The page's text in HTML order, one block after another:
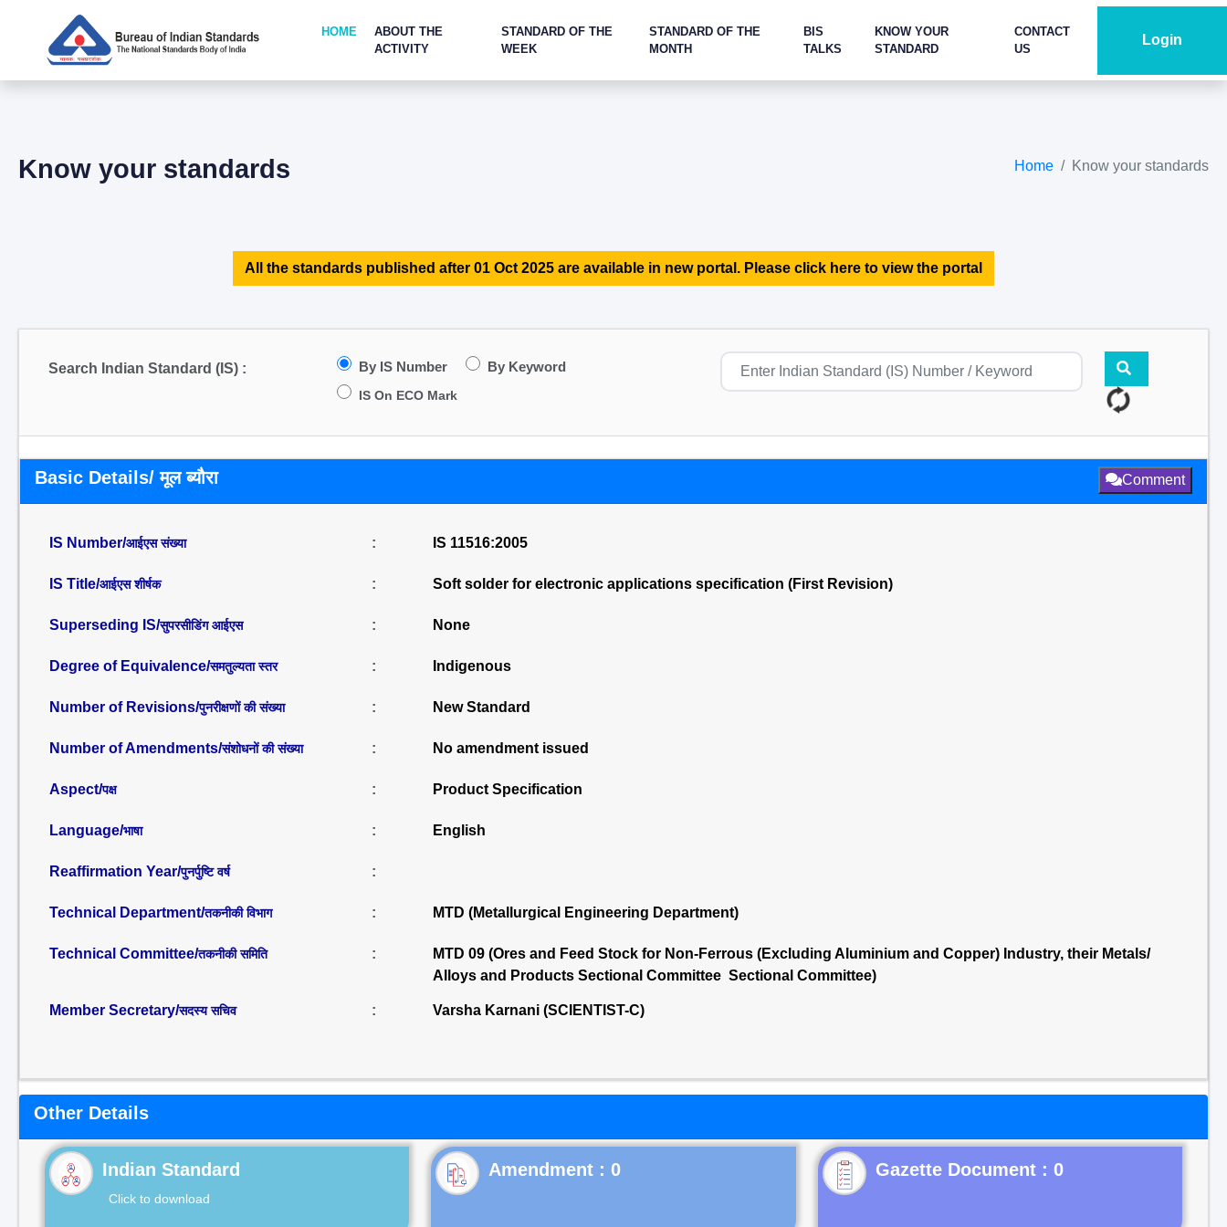
HOME
ABOUT THE
ACTIVITY
STANDARD OF THE
WEEK
STANDARD OF THE
MONTH
BIS
TALKS
KNOW YOUR
STANDARD
CONTACT
US
Login
Know your standards Home Know your standards
All the standards published after 01 Oct 2025 are available in new portal. Please click here to view the portal
Search Indian Standard (IS) : By IS Number By Keyword
IS On ECO Mark
Basic Details/ मूल ब्यौरा Comment
IS Number/आईएस संख्या : IS 11516:2005
IS Title/आईएस शीर्षक : Soft solder for electronic applications specification (First Revision)
Superseding IS/सुपरसीडिंग आईएस : None
Degree of Equivalence/समतुल्यता स्तर : Indigenous
Number of Revisions/पुनरीक्षणों की संख्या : New Standard
Number of Amendments/संशोधनों की संख्या : No amendment issued
Aspect/पक्ष : Product Specification
Language/भाषा : English
Reaffirmation Year/पुनर्पुष्टि वर्ष :
Technical Department/तकनीकी विभाग : MTD (Metallurgical Engineering Department)
Technical Committee/तकनीकी समिति :
MTD 09 (Ores and Feed Stock for Non-Ferrous (Excluding Aluminium and Copper) Industry, their Metals/
Alloys and Products Sectional Committee Sectional Committee)
Member Secretary/सदस्य सचिव : Varsha Karnani (SCIENTIST-C)
Other Details
Indian Standard
Click to download
Gazette Document : 0